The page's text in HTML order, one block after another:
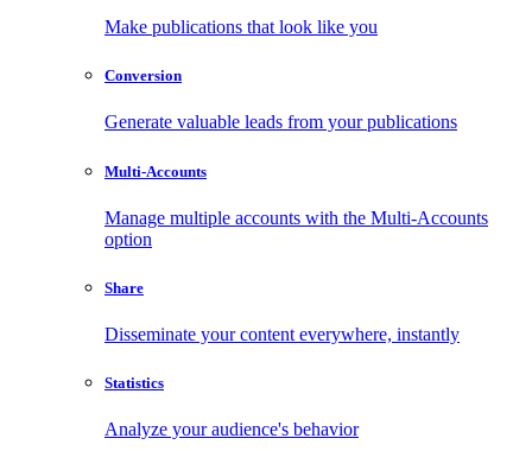
Make publications that look like you
Conversion
Generate valuable leads from your publications
Multi-Accounts
Manage multiple accounts with the Multi-Accounts
option
Share
Disseminate your content everywhere, instantly
Statistics
Analyze your audience's behavior